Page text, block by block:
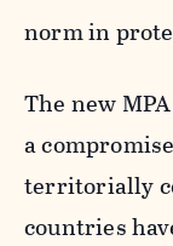
norm in
The new
a
territorially
countries